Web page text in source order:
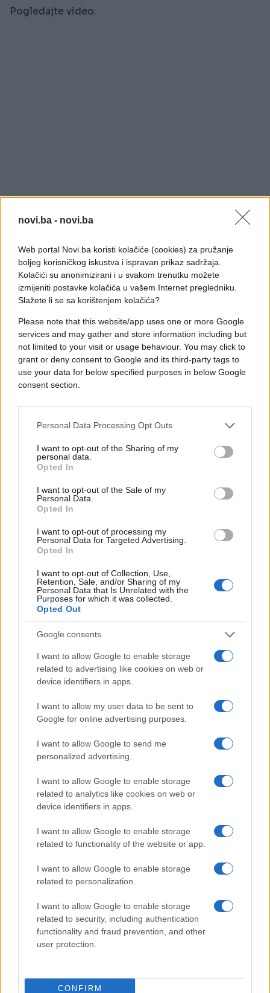
novi.ba - novi.ba
Web portal Novi.ba koristi kolačiće (cookies) za pružanje
boljeg korisničkog iskustva i ispravan prikaz sadržaja.
Kolačići su anonimizirani i u svakom trenutku možete
izmijeniti postavke kolačića u vašem Internet pregledniku.
Slažete li se sa korištenjem kolačića?
Please note that this website/app uses one or more Google
services and may gather and store information including but
not limited to your visit or usage behaviour. You may click to
grant or deny consent to Google and its third-party tags to
use your data for below specified purposes in below Google
consent section.
Personal Data Processing Opt Outs
I want to opt-out of the Sharing of my
personal data.
Opted In
I want to opt-out of the Sale of my
Personal Data.
Opted In
I want to opt-out of processing my
Personal Data for Targeted Advertising.
Opted In
I want to opt-out of Collection, Use,
Retention, Sale, and/or Sharing of my
Personal Data that Is Unrelated with the
Purposes for which it was collected.
Opted Out
Google consents
I want to allow Google to enable storage
related to advertising like cookies on web or
device identifiers in apps.
I want to allow my user data to be sent to
Google for online advertising purposes.
I want to allow Google to send me
personalized advertising.
I want to allow Google to enable storage
related to analytics like cookies on web or
device identifiers in apps.
I want to allow Google to enable storage
related to functionality of the website or app.
I want to allow Google to enable storage
related to personalization.
I want to allow Google to enable storage
related to security, including authentication
functionality and fraud prevention, and other
user protection.
CONFIRM
Pogledajte video:
#Komad #vatra #Platno
#Beskoristan